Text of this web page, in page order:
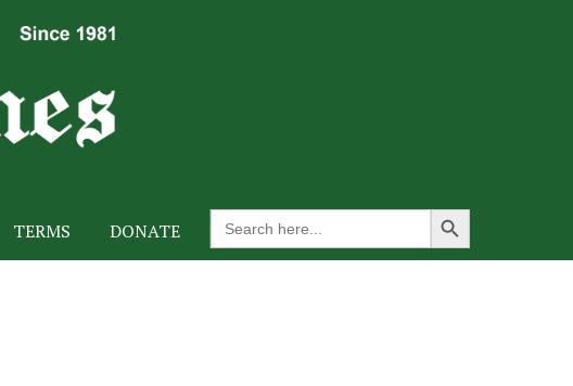
TERMS DONATE
Search
for:
Search Button